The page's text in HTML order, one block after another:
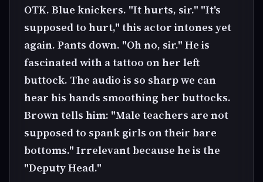
OTK. Blue knickers. "It hurts, sir." "It's
supposed to hurt," this actor intones yet
again. Pants down. "Oh no, sir." He is
fascinated with a tattoo on her left
buttock. The audio is so sharp we can
hear his hands smoothing her buttocks.
Brown tells him: "Male teachers are not
supposed to spank girls on their bare
bottoms." Irrelevant because he is the
"Deputy Head."